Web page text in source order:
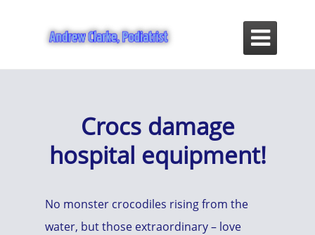

Crocs damage
hospital equipment!
No monster crocodiles rising from the
water, but those extraordinary – love